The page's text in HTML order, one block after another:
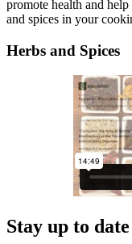
promote health and
and spices in your
Herbs and Spices
Stay up to